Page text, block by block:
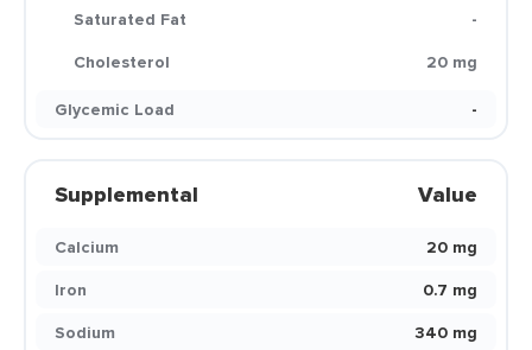
Saturated Fat
-
Cholesterol
20 mg
Glycemic Load
-
Supplemental Value
Calcium
20 mg
Iron
0.7 mg
Sodium
340 mg